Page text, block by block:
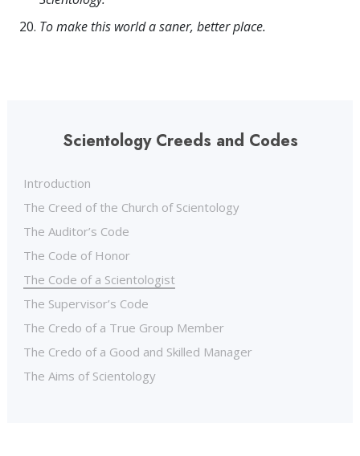
To make this world a saner, better place.
Scientology Creeds and Codes
Introduction
The Creed of the Church of Scientology
The Auditor’s Code
The Code of Honor
The Code of a Scientologist
The Supervisor’s Code
The Credo of a True Group Member
The Credo of a Good and Skilled Manager
The Aims of Scientology